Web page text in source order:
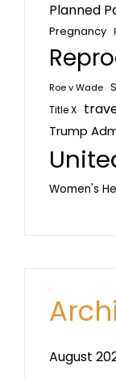
Planned
Pregnancy
Roe v Wade
Title X
Trump
Women's
August